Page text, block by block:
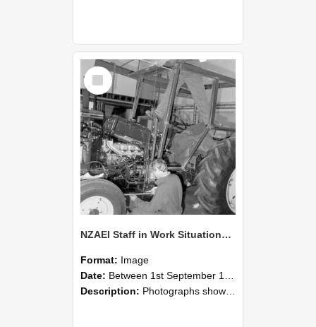
Select
Item
NZAEI Staff in Work Situations, Open Days, September 1985 21
Format: Image
Date: Between 1st September 1985 and 30th September 1985
Description: Photographs showing NZAEI staff demonstrating equipment, machinery, and engineering processes during Open Days in September 1985, Lincoln College.